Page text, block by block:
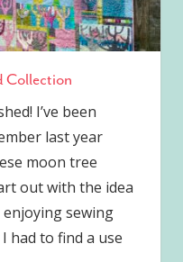
Collection
I’ve been
last year
moon tree
out with the idea
sewing
had to find a use